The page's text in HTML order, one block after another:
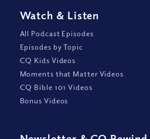
Watch & Listen
All Podcast Episodes
Episodes by Topic
CQ Kids Videos
Moments that Matter Videos
CQ Bible 101 Videos
Bonus Videos